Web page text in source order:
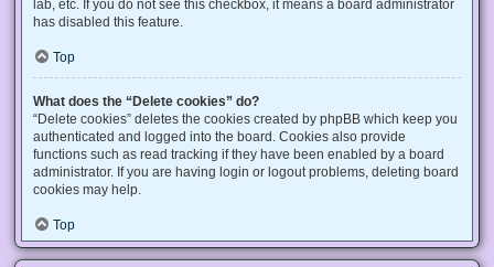
lab, etc. If you do not see this checkbox, it means a board administrator
has disabled this feature.
Top
What does the “Delete cookies” do?
“Delete cookies” deletes the cookies created by phpBB which keep you
authenticated and logged into the board. Cookies also provide
functions such as read tracking if they have been enabled by a board
administrator. If you are having login or logout problems, deleting board
cookies may help.
Top